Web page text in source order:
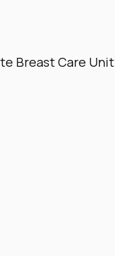
Breast Care Unit